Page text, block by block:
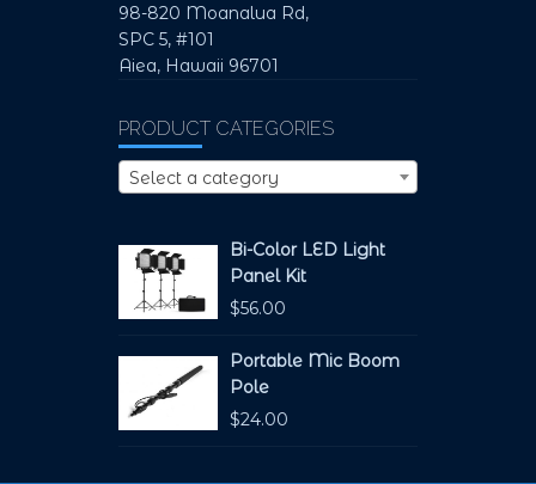
98-820 Moanalua Rd,
SPC 5, #101
Aiea, Hawaii 96701
PRODUCT CATEGORIES
Select a category
Bi-Color LED Light
Panel Kit
$56.00
Portable Mic Boom
Pole
$24.00